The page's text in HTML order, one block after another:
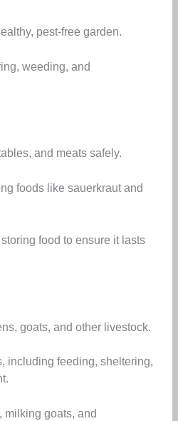
pest-free garden.
weeding, and
and meats safely.
foods like sauerkraut and
food to ensure it lasts
goats, and other livestock.
including feeding, sheltering,
milking goats, and